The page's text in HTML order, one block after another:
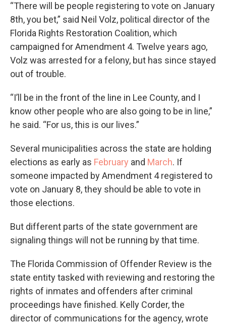
“There will be people registering to vote on January
8th, you bet,” said Neil Volz, political director of the
Florida Rights Restoration Coalition, which
campaigned for Amendment 4. Twelve years ago,
Volz was arrested for a felony, but has since stayed
out of trouble.
“I’ll be in the front of the line in Lee County, and I
know other people who are also going to be in line,”
he said. “For us, this is our lives.”
Several municipalities across the state are holding
elections as early as February and March. If
someone impacted by Amendment 4 registered to
vote on January 8, they should be able to vote in
those elections.
But different parts of the state government are
signaling things will not be running by that time.
The Florida Commission of Offender Review is the
state entity tasked with reviewing and restoring the
rights of inmates and offenders after criminal
proceedings have finished. Kelly Corder, the
director of communications for the agency, wrote